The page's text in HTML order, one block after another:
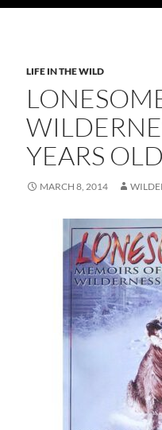
LIFE IN THE WILD
YEARS OLD
MARCH 8, 2014